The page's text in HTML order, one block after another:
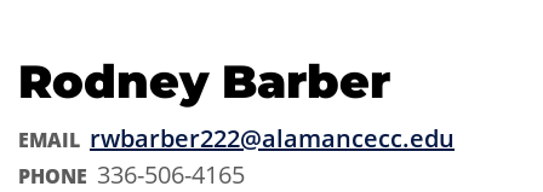
Rodney Barber
EMAIL rwbarber222@alamancecc.edu
PHONE 336-506-4165